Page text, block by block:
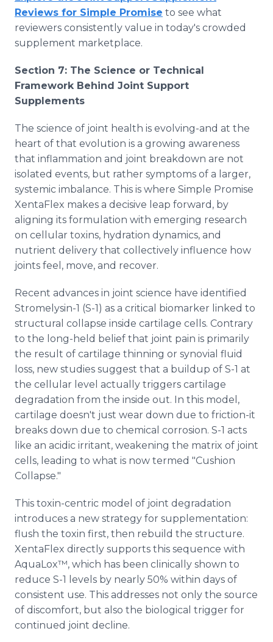
Reviews for Simple Promise to see what
reviewers consistently value in today's crowded
supplement marketplace.
Section 7: The Science or Technical
Framework Behind Joint Support
Supplements
The science of joint health is evolving-and at the
heart of that evolution is a growing awareness
that inflammation and joint breakdown are not
isolated events, but rather symptoms of a larger,
systemic imbalance. This is where Simple Promise
XentaFlex makes a decisive leap forward, by
aligning its formulation with emerging research
on cellular toxins, hydration dynamics, and
nutrient delivery that collectively influence how
joints feel, move, and recover.
Recent advances in joint science have identified
Stromelysin-1 (S-1) as a critical biomarker linked to
structural collapse inside cartilage cells. Contrary
to the long-held belief that joint pain is primarily
the result of cartilage thinning or synovial fluid
loss, new studies suggest that a buildup of S-1 at
the cellular level actually triggers cartilage
degradation from the inside out. In this model,
cartilage doesn't just wear down due to friction-it
breaks down due to chemical corrosion. S-1 acts
like an acidic irritant, weakening the matrix of joint
cells, leading to what is now termed "Cushion
Collapse."
This toxin-centric model of joint degradation
introduces a new strategy for supplementation:
flush the toxin first, then rebuild the structure.
XentaFlex directly supports this sequence with
AquaLox™, which has been clinically shown to
reduce S-1 levels by nearly 50% within days of
consistent use. This addresses not only the source
of discomfort, but also the biological trigger for
continued joint decline.